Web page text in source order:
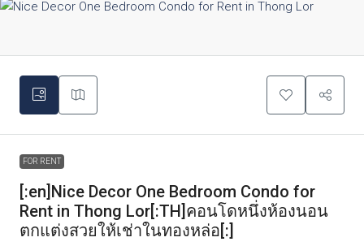
FOR RENT
[:en]Nice Decor One Bedroom Condo for
Rent in Thong Lor[:TH]คอนโดหนึ่งห้องนอน
ตกแต่งสวยให้เช่าในทองหล่อ[:]